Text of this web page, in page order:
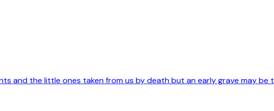
and the little ones taken from us by death but an early grave may